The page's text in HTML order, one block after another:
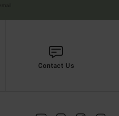
Contact Us